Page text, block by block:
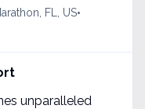
FL, US•
unparalleled